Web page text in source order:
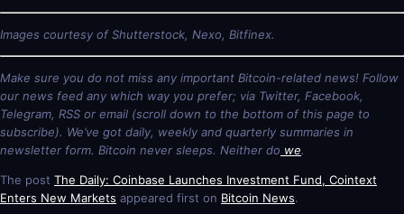
Images courtesy of Shutterstock, Nexo, Bitfinex.
Make sure you do not miss any important Bitcoin-related news! Follow
our news feed any which way you prefer; via Twitter, Facebook,
Telegram, RSS or email (scroll down to the bottom of this page to
subscribe). We’ve got daily, weekly and quarterly summaries in
newsletter form. Bitcoin never sleeps. Neither do we.
The post The Daily: Coinbase Launches Investment Fund, Cointext
Enters New Markets appeared first on Bitcoin News.